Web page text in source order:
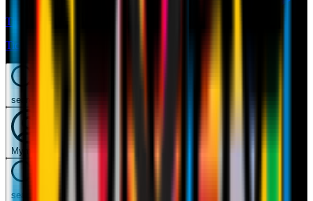
Tickets
Tickets
search
Mymilan
search